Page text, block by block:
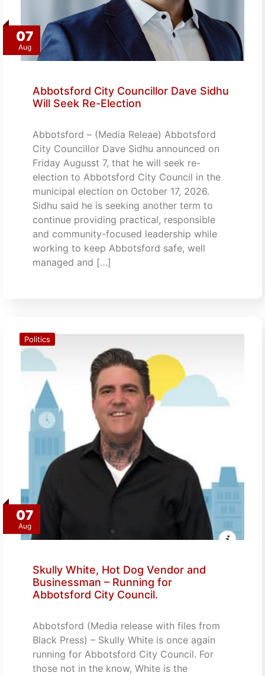
07
Aug
Abbotsford City Councillor Dave Sidhu
Will Seek Re-Election
Abbotsford – (Media Releae) Abbotsford
City Councillor Dave Sidhu announced on
Friday Augusst 7, that he will seek re-
election to Abbotsford City Council in the
municipal election on October 17, 2026.
Sidhu said he is seeking another term to
continue providing practical, responsible
and community-focused leadership while
working to keep Abbotsford safe, well
managed and […]
07
Aug
Politics
Skully White, Hot Dog Vendor and
Businessman – Running for
Abbotsford City Council.
Abbotsford (Media release with files from
Black Press) – Skully White is once again
running for Abbotsford City Council. For
those not in the know, White is the